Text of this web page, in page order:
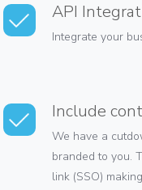
API
Integrate your
Include
We have a
branded to you.
link (SSO)